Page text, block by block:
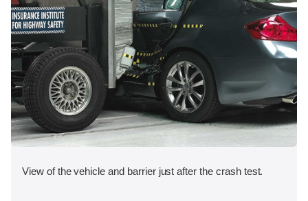
View of the vehicle and barrier just after the crash test.